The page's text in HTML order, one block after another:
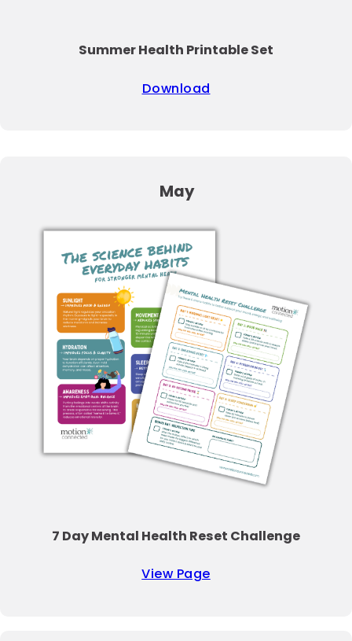
Summer Health Printable Set
Download
May
7 Day Mental Health Reset Challenge
View Page